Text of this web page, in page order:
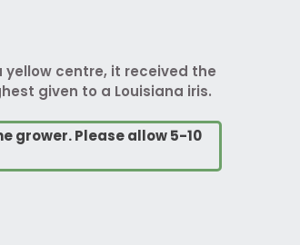
centre, it received the
given to a Louisiana iris.
grower. Please allow 5-10